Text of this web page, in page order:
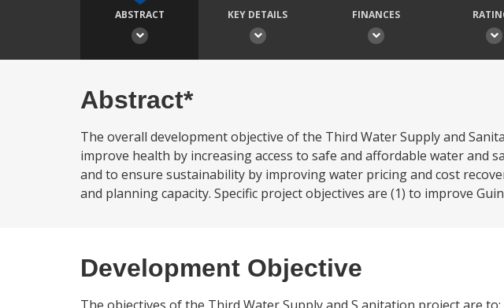
ABSTRACT KEY DETAILS FINANCES
Abstract*
The overall development objective of the Third Water Supply and
improve health by increasing access to safe and affordable water and
and to ensure sustainability by improving water pricing and cost
and planning capacity. Specific project objectives are (1) to improve
Development Objective